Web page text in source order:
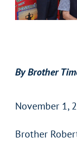
By Brother
November 1,
Brother